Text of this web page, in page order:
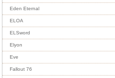
Eden Eternal
ELOA
ELSword
Elyon
Eve
Fallout 76